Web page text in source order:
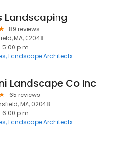
Landscaping
89 reviews
MA, 02048
5:00 p.m.
Landscape Architects
Landscape Co Inc
65 reviews
MA, 02048
6:00 p.m.
Landscape Architects